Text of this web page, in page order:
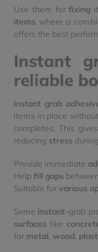
Use them forfixing
items where a
offers the best
Instant
reliable
Instant grab
items in place
completes. This
reducing stress
Provide immediate
Help fill gaps
Suitable for various
Some instant-grab
surfaces like
for metal, wood,